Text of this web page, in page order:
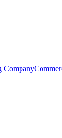
Company